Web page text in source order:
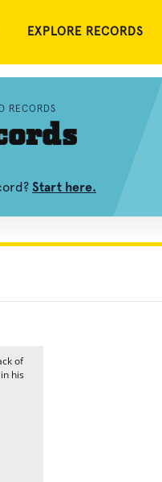
EXPLORE RECORDS
RECORDS
Start here.
of
his